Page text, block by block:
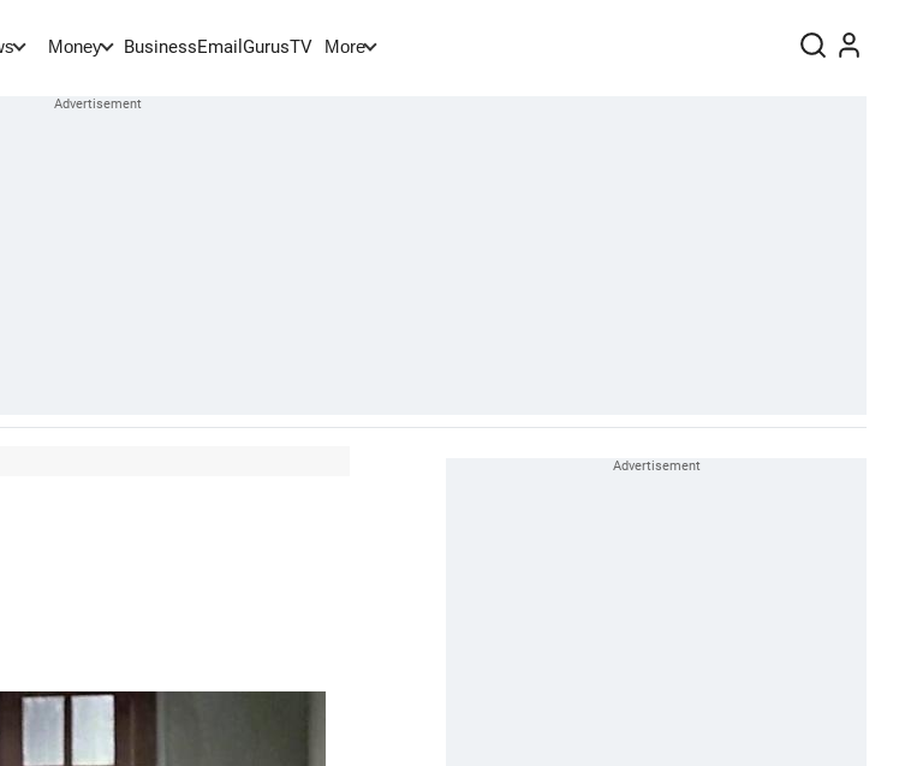
Money BusinessEmail GurusTV More